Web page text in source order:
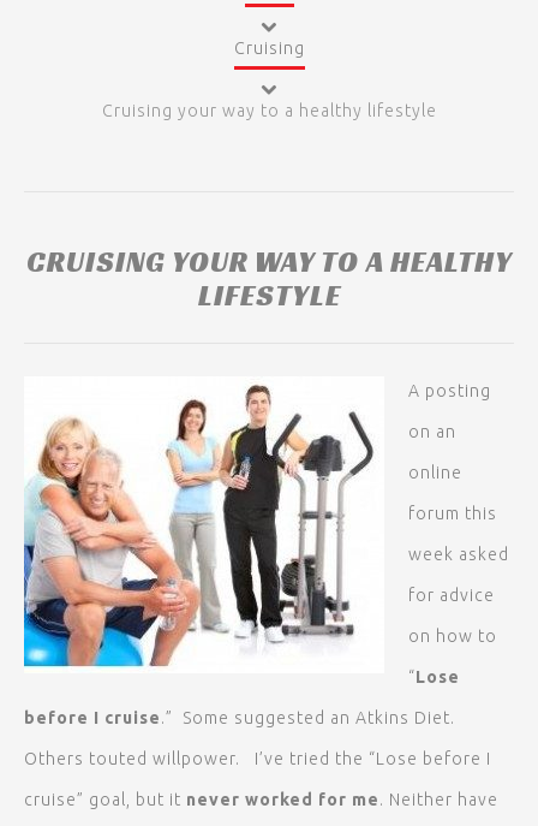
Cruising
Cruising your way to a healthy lifestyle
CRUISING YOUR WAY TO A HEALTHY
LIFESTYLE
A posting
on an
online
forum this
week asked
for advice
on how to
“Lose
before I cruise.” Some suggested an Atkins Diet.
Others touted willpower. I’ve tried the “Lose before I
cruise” goal, but it never worked for me. Neither have